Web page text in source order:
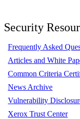
Security
Frequently Asked
Articles and White
Common Criteria
News Archive
Vulnerability
Xerox Trust Center